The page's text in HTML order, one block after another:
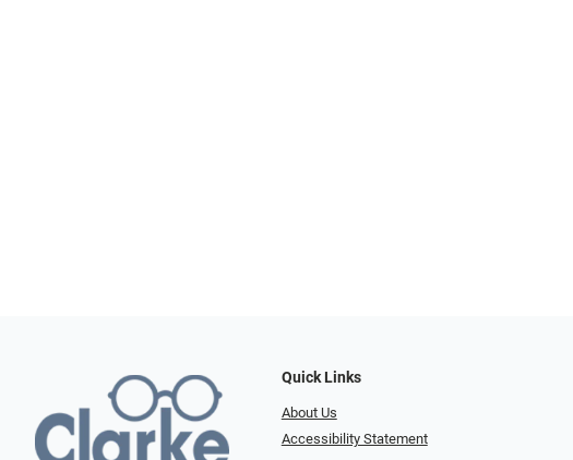
Quick Links
About Us
Accessibility Statement